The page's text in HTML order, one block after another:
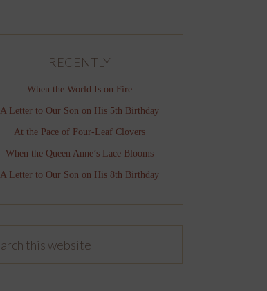
RECENTLY
When the World Is on Fire
A Letter to Our Son on His 5th Birthday
At the Pace of Four-Leaf Clovers
When the Queen Anne’s Lace Blooms
A Letter to Our Son on His 8th Birthday